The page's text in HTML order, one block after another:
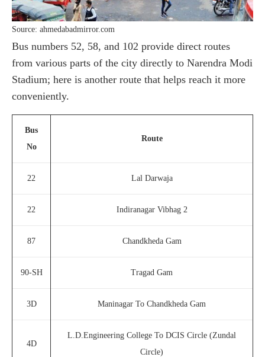
Source: ahmedabadmirror.com
Bus numbers 52, 58, and 102 provide direct routes
from various parts of the city directly to Narendra Modi
Stadium; here is another route that helps reach it more
conveniently.
Bus
No
Route
22 Lal Darwaja
22 Indiranagar Vibhag 2
87 Chandkheda Gam
90-SH Tragad Gam
3D Maninagar To Chandkheda Gam
4D
L.D.Engineering College To DCIS Circle (Zundal
Circle)